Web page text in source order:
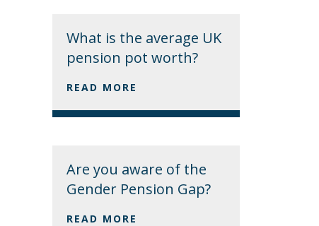
What is the average UK
pension pot worth?
READ MORE
Are you aware of the
Gender Pension Gap?
READ MORE